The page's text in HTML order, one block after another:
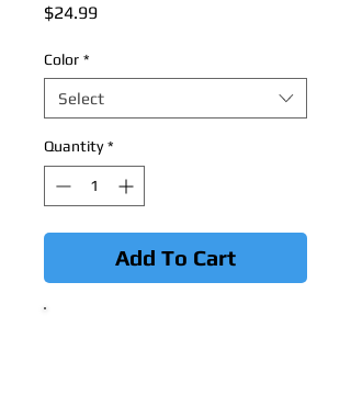
$24.99Price
Color *
Select
Quantity *
Add To Cart